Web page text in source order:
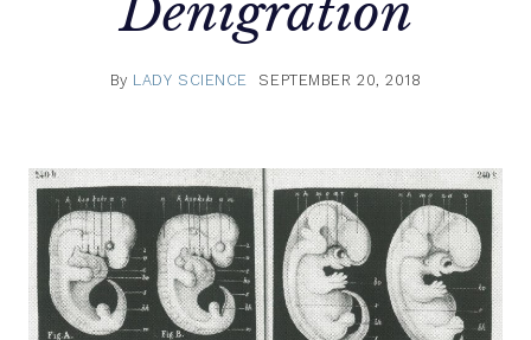
By LADY SCIENCE SEPTEMBER 20, 2018